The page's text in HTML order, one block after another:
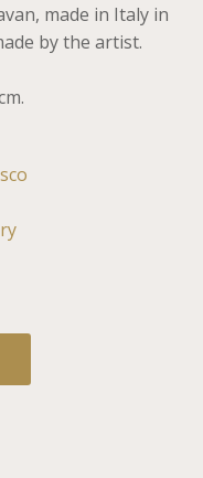
made in Italy in
by the artist.